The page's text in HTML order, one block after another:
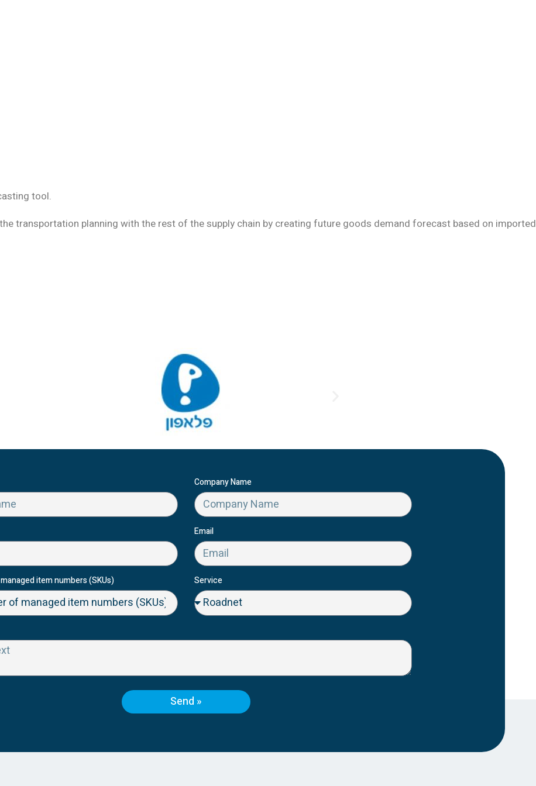
tool.
transportation planning with the rest of the supply chain by creating future goods demand forecast based on imported
Company Name
Email
item numbers (SKUs) Service
Send »